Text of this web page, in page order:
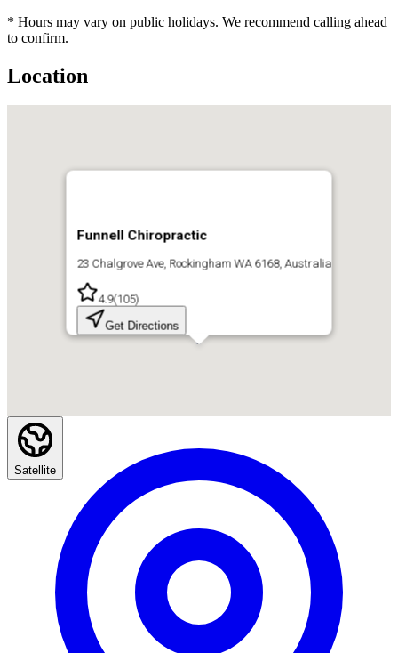
* Hours may vary on public holidays. We recommend calling ahead
to confirm.
Location
Funnell Chiropractic
23 Chalgrove Ave, Rockingham WA 6168, Australia
4.9(105)
Get Directions
Satellite